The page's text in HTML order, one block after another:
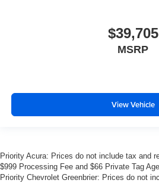
$39,705
MSRP
View Vehicle
Priority Acura: Prices do not include tax and
$999 Processing Fee and $66 Private Tag
Priority Chevrolet Greenbrier: Prices do not